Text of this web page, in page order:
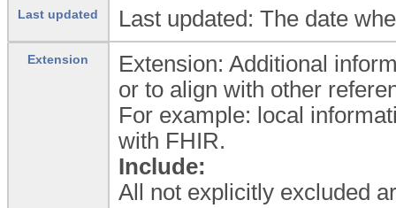
Last updated Last updated: The date
Extension
Extension: Additional
or to align with other
For example: local
with FHIR.
Include:
All not explicitly excluded